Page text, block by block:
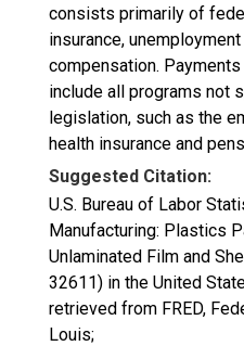
consists primarily of
insurance,
compensation.
include all programs not
legislation, such as the
health insurance and
Suggested Citation:
U.S. Bureau of Labor
Manufacturing: Plastics
Unlaminated Film and
32611) in the United
retrieved from FRED,
Louis;